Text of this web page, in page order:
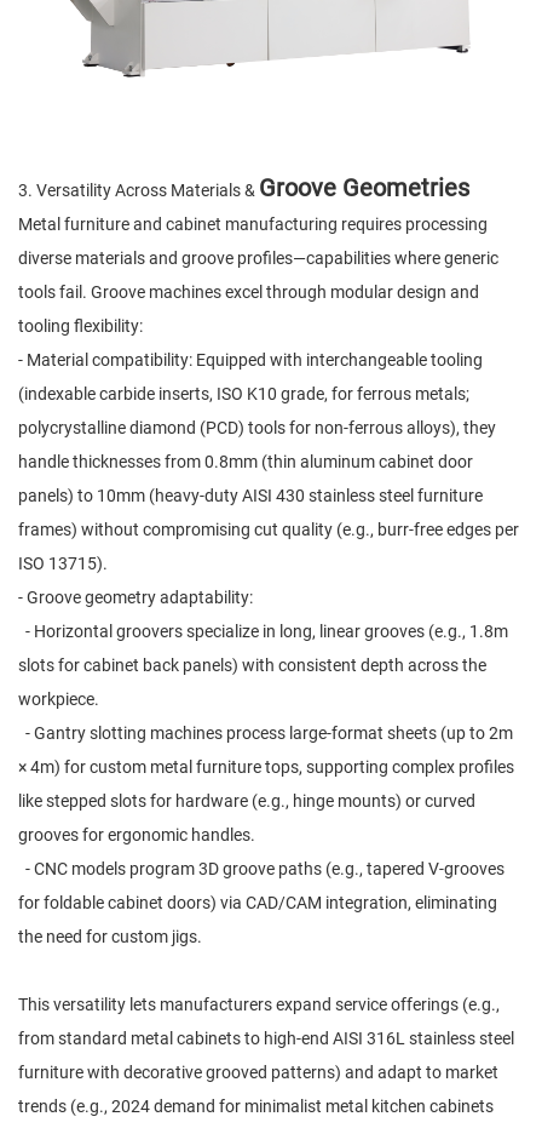
3. Versatility Across Materials & Groove Geometries
Metal furniture and cabinet manufacturing requires processing
diverse materials and groove profiles—capabilities where generic
tools fail. Groove machines excel through modular design and
tooling flexibility:
- Material compatibility: Equipped with interchangeable tooling
(indexable carbide inserts, ISO K10 grade, for ferrous metals;
polycrystalline diamond (PCD) tools for non-ferrous alloys), they
handle thicknesses from 0.8mm (thin aluminum cabinet door
panels) to 10mm (heavy-duty AISI 430 stainless steel furniture
frames) without compromising cut quality (e.g., burr-free edges per
ISO 13715).
- Groove geometry adaptability:
- Horizontal groovers specialize in long, linear grooves (e.g., 1.8m
slots for cabinet back panels) with consistent depth across the
workpiece.
- Gantry slotting machines process large-format sheets (up to 2m
× 4m) for custom metal furniture tops, supporting complex profiles
like stepped slots for hardware (e.g., hinge mounts) or curved
grooves for ergonomic handles.
- CNC models program 3D groove paths (e.g., tapered V-grooves
for foldable cabinet doors) via CAD/CAM integration, eliminating
the need for custom jigs.
This versatility lets manufacturers expand service offerings (e.g.,
from standard metal cabinets to high-end AISI 316L stainless steel
furniture with decorative grooved patterns) and adapt to market
trends (e.g., 2024 demand for minimalist metal kitchen cabinets